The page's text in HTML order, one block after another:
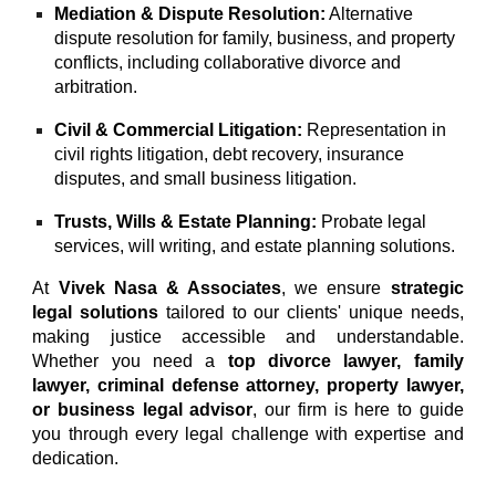
Mediation & Dispute Resolution: Alternative
dispute resolution for family, business, and property
conflicts, including collaborative divorce and
arbitration.
Civil & Commercial Litigation: Representation in
civil rights litigation, debt recovery, insurance
disputes, and small business litigation.
Trusts, Wills & Estate Planning: Probate legal
services, will writing, and estate planning solutions.
At Vivek Nasa & Associates, we ensure strategic
legal solutions tailored to our clients' unique needs,
making justice accessible and understandable.
Whether you need a top divorce lawyer, family
lawyer,criminal defense attorney, property lawyer,
or business legal advisor, our firm is here to guide
you through every legal challenge with expertise and
dedication.